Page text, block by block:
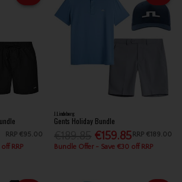
RRP €95.00
RRP
J.Lindeberg
Gents Holiday Bundle
€159.85 RRP €189.00
Bundle Offer - Save €30 off RRP